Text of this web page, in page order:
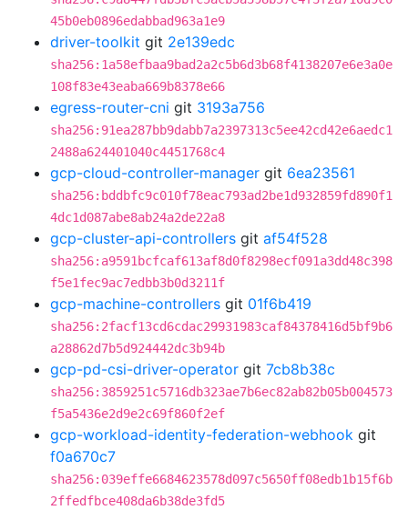
45b0eb0896edabbad963a1e9
driver-toolkit git 2e139edc
sha256:1a58efbaa9bad2a2c5b6d3b68f4138207e6e3a0e
108f83e43eaba669b8378e66
egress-router-cni git 3193a756
sha256:91ea287bb9dabb7a2397313c5ee42cd42e6aedc1
2488a624401040c4451768c4
gcp-cloud-controller-manager git 6ea23561
sha256:bddbfc9c010f78eac793ad2be1d932859fd890f1
4dc1d087abe8ab24a2de22a8
gcp-cluster-api-controllers git af54f528
sha256:a9591bcfcaf613af8d0f8298ecf091a3dd48c398
f5e1fec9ac7edbb3b0d3211f
gcp-machine-controllers git 01f6b419
sha256:2facf13cd6cdac29931983caf84378416d5bf9b6
a28862d7b5d924442dc3b94b
gcp-pd-csi-driver-operator git 7cb8b38c
sha256:3859251c5716db323ae7b6ec82ab82b05b004573
f5a5436e2d9e2c69f860f2ef
gcp-workload-identity-federation-webhook git
f0a670c7
sha256:039effe6684623578d097c5650ff08edb1b15f6b
2ffedfbce408da6b38de3fd5